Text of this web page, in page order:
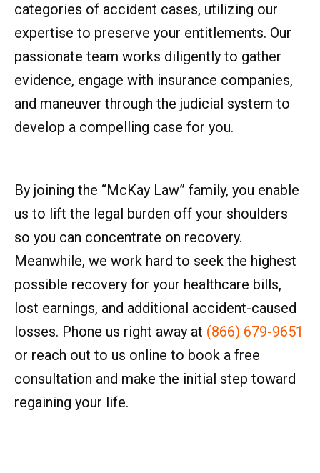
categories of accident cases, utilizing our
expertise to preserve your entitlements. Our
passionate team works diligently to gather
evidence, engage with insurance companies,
and maneuver through the judicial system to
develop a compelling case for you.
By joining the “McKay Law” family, you enable
us to lift the legal burden off your shoulders
so you can concentrate on recovery.
Meanwhile, we work hard to seek the highest
possible recovery for your healthcare bills,
lost earnings, and additional accident-caused
losses. Phone us right away at (866) 679-9651
or reach out to us online to book a free
consultation and make the initial step toward
regaining your life.